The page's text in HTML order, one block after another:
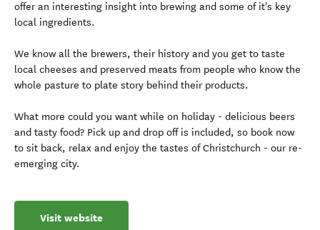
offer an interesting insight into brewing and some of it's key
local ingredients.
We know all the brewers, their history and you get to taste
local cheeses and preserved meats from people who know the
whole pasture to plate story behind their products.
What more could you want while on holiday - delicious beers
and tasty food? Pick up and drop off is included, so book now
to sit back, relax and enjoy the tastes of Christchurch - our re-
emerging city.
Visit website